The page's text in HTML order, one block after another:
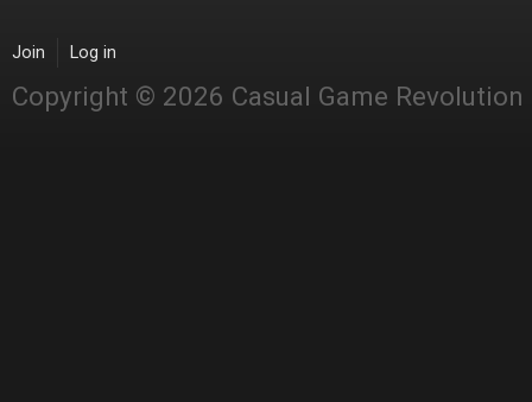
Join Log in
Copyright © 2026 Casual Game Revolution